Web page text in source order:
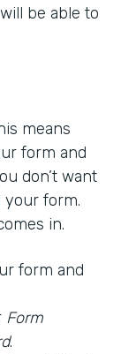
be able to
means
form and
don’t want
your form.
in.
form and
Form
.